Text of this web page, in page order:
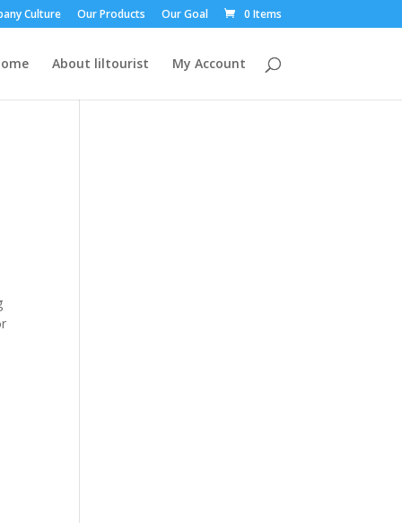
Culture Our Products Our Goal 0 Items
About liltourist My Account